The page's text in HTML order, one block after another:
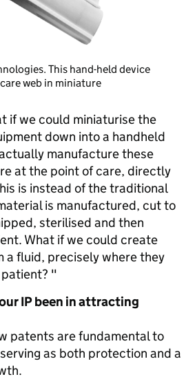
This hand-held device
web in miniature
if we could miniaturise the
down into a handheld
manufacture these
at the point of care, directly
is instead of the traditional
is manufactured, cut to
sterilised and then
What if we could create
a fluid, precisely where they
"
IP been in attracting
patents are fundamental to
as both protection and a